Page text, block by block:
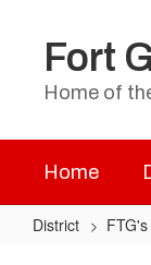
content
Fort
Home of
Home
District